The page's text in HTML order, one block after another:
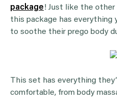
package! Just like the
this package has everything
to soothe their prego body
This set has everything
comfortable, from body